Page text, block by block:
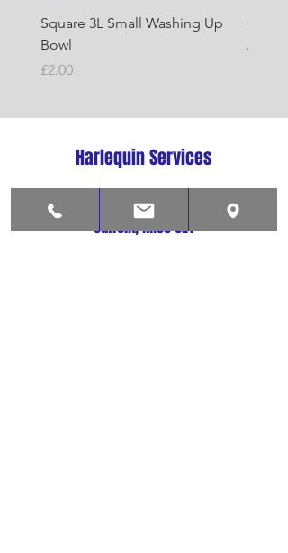
Square 3L Small Washing Up
Bowl
Price
£2.00
Harlequin Services
Lowestoft
Suffolk, NR33 0LY